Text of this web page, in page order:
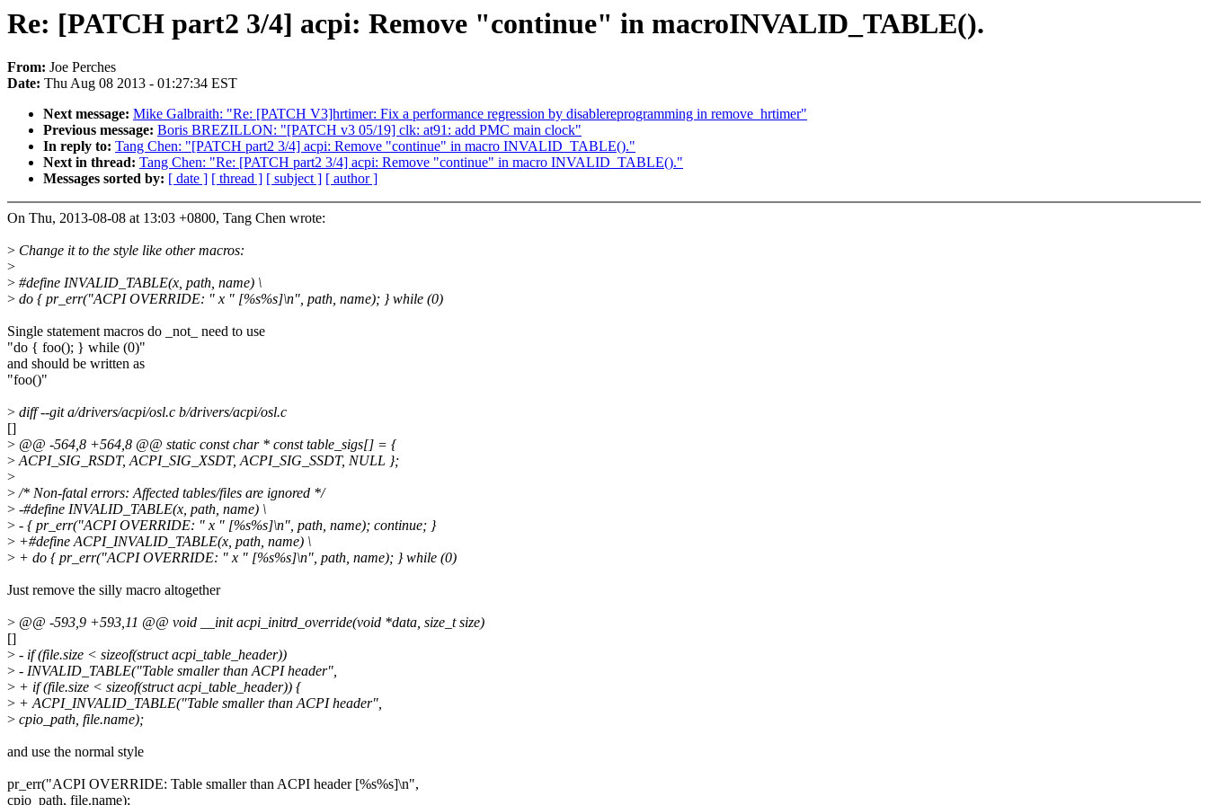
Re: [PATCH part2 3/4] acpi: Remove "continue" in macroINVALID_TABLE().
From: Joe Perches
Date: Thu Aug 08 2013 - 01:27:34 EST
Next message: Mike Galbraith: "Re: [PATCH V3]hrtimer: Fix a performance regression by disablereprogramming in remove_hrtimer"
Previous message: Boris BREZILLON: "[PATCH v3 05/19] clk: at91: add PMC main clock"
In reply to: Tang Chen: "[PATCH part2 3/4] acpi: Remove "continue" in macro INVALID_TABLE()."
Next in thread: Tang Chen: "Re: [PATCH part2 3/4] acpi: Remove "continue" in macro INVALID_TABLE()."
Messages sorted by: [ date ] [ thread ] [ subject ] [ author ]
On Thu, 2013-08-08 at 13:03 +0800, Tang Chen wrote:
> Change it to the style like other macros:
>
> #define INVALID_TABLE(x, path, name) \
> do { pr_err("ACPI OVERRIDE: " x " [%s%s]\n", path, name); } while (0)
Single statement macros do _not_ need to use
"do { foo(); } while (0)"
and should be written as
"foo()"
> diff --git a/drivers/acpi/osl.c b/drivers/acpi/osl.c
[]
> @@ -564,8 +564,8 @@ static const char * const table_sigs[] = {
>ACPI_SIG_RSDT, ACPI_SIG_XSDT, ACPI_SIG_SSDT, NULL };
>
>/* Non-fatal errors: Affected tables/files are ignored */
> -#define INVALID_TABLE(x, path, name) \
> - { pr_err("ACPI OVERRIDE: " x " [%s%s]\n", path, name); continue; }
> +#define ACPI_INVALID_TABLE(x, path, name) \
> + do { pr_err("ACPI OVERRIDE: " x " [%s%s]\n", path, name); } while (0)
Just remove the silly macro altogether
> @@ -593,9 +593,11 @@ void __init acpi_initrd_override(void *data, size_t size)
[]
> - if (file.size < sizeof(struct acpi_table_header))
> - INVALID_TABLE("Table smaller than ACPI header",
> + if (file.size < sizeof(struct acpi_table_header)) {
> + ACPI_INVALID_TABLE("Table smaller than ACPI header",
> cpio_path, file.name);
and use the normal style
pr_err("ACPI OVERRIDE: Table smaller than ACPI header [%s%s]\n",
cpio_path, file.name);